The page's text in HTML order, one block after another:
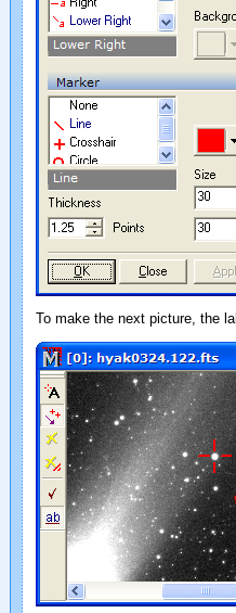
To make the next picture, the